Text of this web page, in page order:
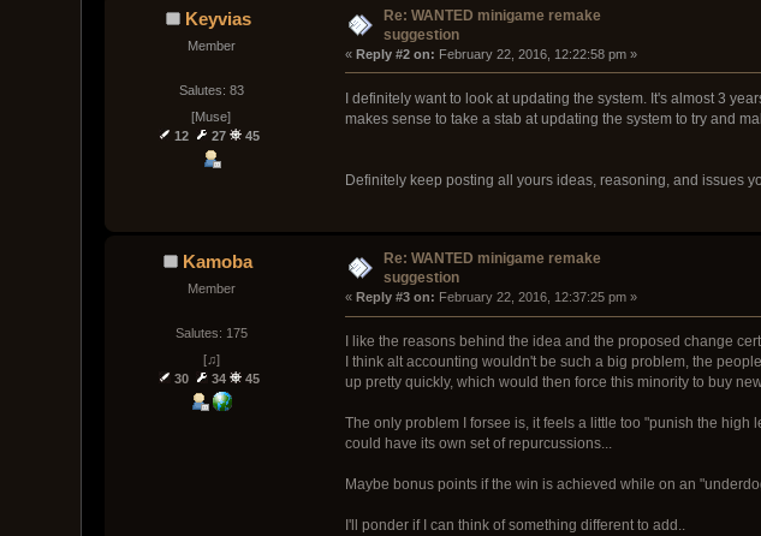
Keyvias
Member
Salutes: 83
[Muse]
12
27 45
Re: WANTED minigame remake
suggestion
« Reply #2 on: February 22, 2016, 12:22:58 pm »
I definitely want to look at updating the system. It's almost 3
makes sense to take a stab at updating the system to try and
Definitely keep posting all yours ideas, reasoning, and issues
Kamoba
Member
Salutes: 175
[♫]
30
34 45
Re: WANTED minigame remake
suggestion
« Reply #3 on: February 22, 2016, 12:37:25 pm »
I like the reasons behind the idea and the proposed change
I think alt accounting wouldn't be such a big problem, the
up pretty quickly, which would then force this minority to buy
The only problem I forsee is, it feels a little too "punish the
could have its own set of repurcussions...
Maybe bonus points if the win is achieved while on an
I'll ponder if I can think of something different to add..